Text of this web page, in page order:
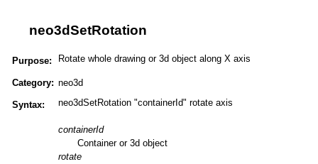
neo3dSetRotation
Purpose: Rotate whole drawing or 3d object along X axis
Category: neo3d
Syntax: neo3dSetRotation "containerId" rotate axis
containerId
Container or 3d object
rotate